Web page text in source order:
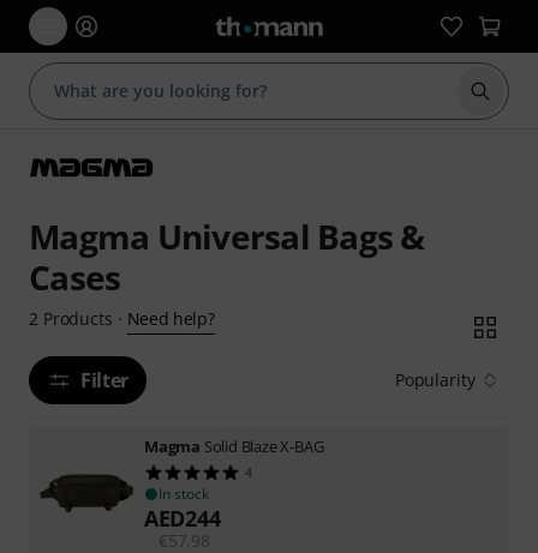
Start
Magma Universal Bags &
Cases
2 Products · Need help?
Filter Popularity
Magma Solid Blaze X-BAG
4
In stock
AED244
€57.98